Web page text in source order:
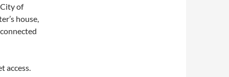
of
house,
access.